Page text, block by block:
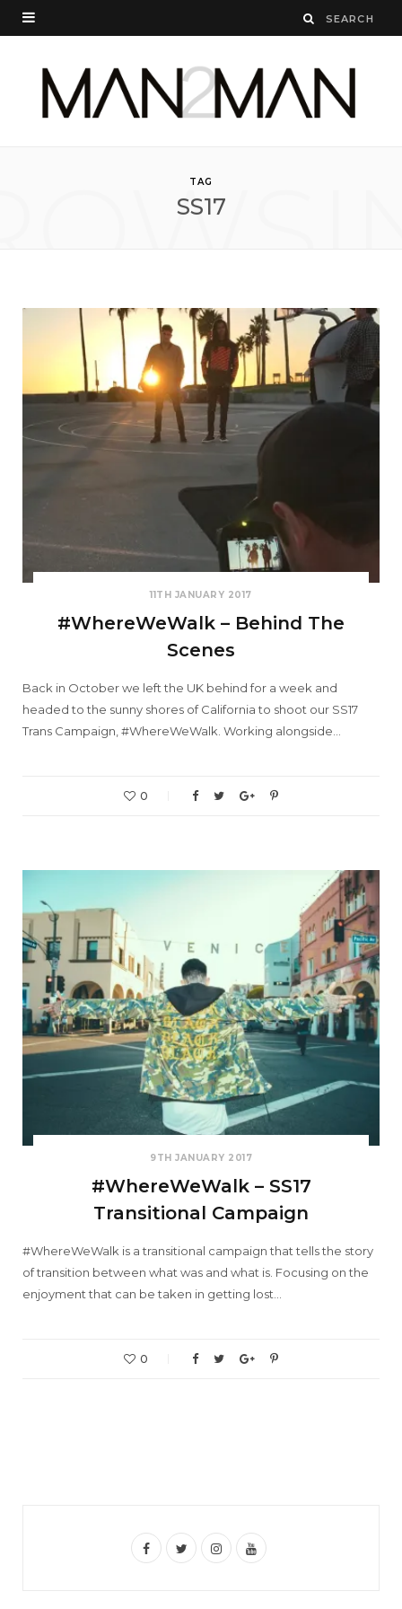
TAG
SS17
11TH JANUARY 2017
#WhereWeWalk – Behind The
Scenes
Back in October we left the UK behind for a week and
headed to the sunny shores of California to shoot our SS17
Trans Campaign, #WhereWeWalk. Working alongside…
0
9TH JANUARY 2017
#WhereWeWalk – SS17
Transitional Campaign
#WhereWeWalk is a transitional campaign that tells the story
of transition between what was and what is. Focusing on the
enjoyment that can be taken in getting lost…
0
F
T
I
Y